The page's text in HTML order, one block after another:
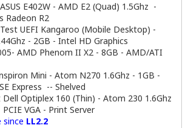
E402W - AMD E2 (Quad) 1.5Ghz -
Radeon R2
UEFI Kangaroo (Mobile Desktop) -
- 2GB - Intel HD Graphics
AMD Phenom II X2 - 8GB - AMD/ATI
Mini - Atom N270 1.6Ghz - 1GB -
Express -- Shelved
Optiplex 160 (Thin) - Atom 230 1.6Ghz
VGA - Print Server
since LL2.2